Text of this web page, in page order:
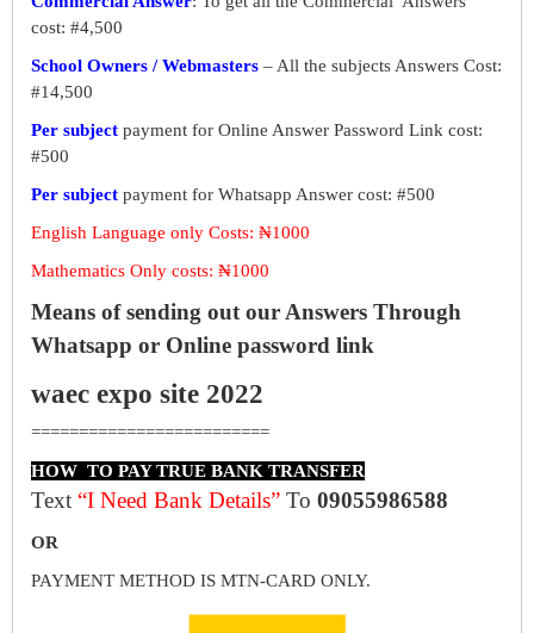
cost: #4,500
School Owners / Webmasters – All the subjects Answers Cost:
#14,500
Per subject payment for Online Answer Password Link cost:
#500
Per subject payment for Whatsapp Answer cost: #500
English Language only Costs: ₦1000
Mathematics Only costs: ₦1000
Means of sending out our Answers Through
Whatsapp or Online password link
waec expo site 2022
=========================
HOW TO PAY TRUE BANK TRANSFER
Text “I Need Bank Details” To 09055986588
OR
PAYMENT METHOD IS MTN-CARD ONLY.